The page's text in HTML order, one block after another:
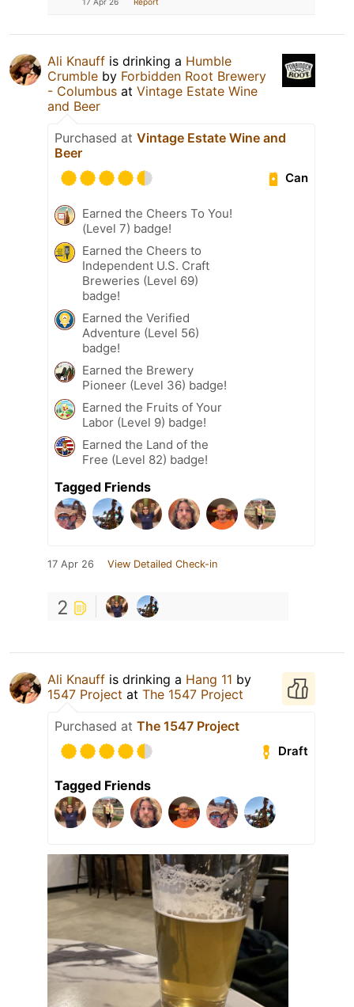
Ali Knauff is drinking a Humble
Crumble by Forbidden Root Brewery
- Columbus at Vintage Estate Wine
and Beer
Purchased at Vintage Estate Wine and
Beer
Can
Earned the Cheers To You!
(Level 7) badge!
Earned the Cheers to
Independent U.S. Craft
Breweries (Level 69)
badge!
Earned the Verified
Adventure (Level 56)
badge!
Earned the Brewery
Pioneer (Level 36) badge!
Earned the Fruits of Your
Labor (Level 9) badge!
Earned the Land of the
Free (Level 82) badge!
Tagged Friends
17 Apr 26 View Detailed Check-in
2
Ali Knauff is drinking a Hang 11 by
1547 Project at The 1547 Project
Purchased at The 1547 Project
Draft
Tagged Friends